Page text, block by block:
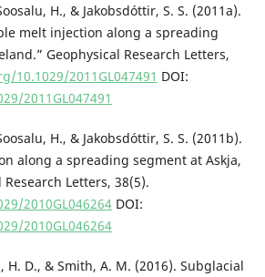
H., & Jakobsdóttir, S. S. (2011a).
melt injection along a spreading
Geophysical Research Letters,
10.1029/2011GL047491 DOI:
2011GL047491
H., & Jakobsdóttir, S. S. (2011b).
along a spreading segment at Askja,
Letters, 38(5).
2010GL046264DOI:
2010GL046264
H. D., & Smith, A. M. (2016). Subglacial